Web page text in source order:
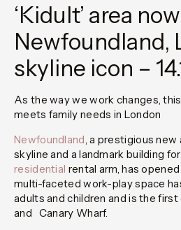
‘Kidult’ area
Newfoundland,
skyline icon –
As the way we work changes,
meets family needs in London
Newfoundland , a prestigious
skyline and a landmark building for
residential rental arm, has opened
multi-faceted work-play space
adults and children and is the
and Canary Wharf.